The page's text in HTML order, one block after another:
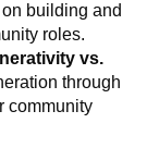
building and
roles.
vs.
through
community